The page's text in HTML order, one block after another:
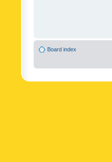
Board index